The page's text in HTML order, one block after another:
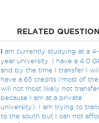
RELATED
I am currently studying at a 4-
year university. I have a 4.0
and by the time I transfer I will
have a 65 credits (most of
will not most likely not transfer
because I am at a private
university). I am trying to
to the south but I can not